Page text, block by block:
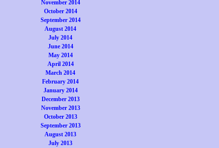
November 2014
October 2014
September 2014
August 2014
July 2014
June 2014
May 2014
April 2014
March 2014
February 2014
January 2014
December 2013
November 2013
October 2013
September 2013
August 2013
July 2013